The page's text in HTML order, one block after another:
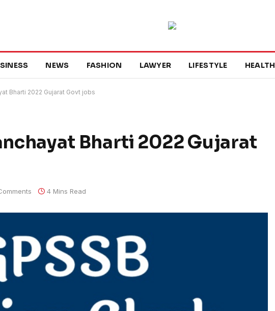
NEWS FASHION LAWYER LIFESTYLE HEALTH
Bharti 2022 Gujarat Govt jobs
Bharti 2022 Gujarat
4 Mins Read